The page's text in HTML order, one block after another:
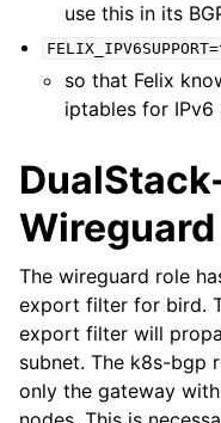
use this in its
so that Felix
iptables for IPv6
Wireguard
The wireguard role
export filter for bird.
export filter will
subnet. The k8s-bgp
only the gateway